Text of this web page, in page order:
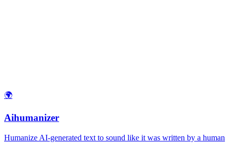
🌍
Aihumanizer
Humanize AI-generated text to sound like it was written by a human